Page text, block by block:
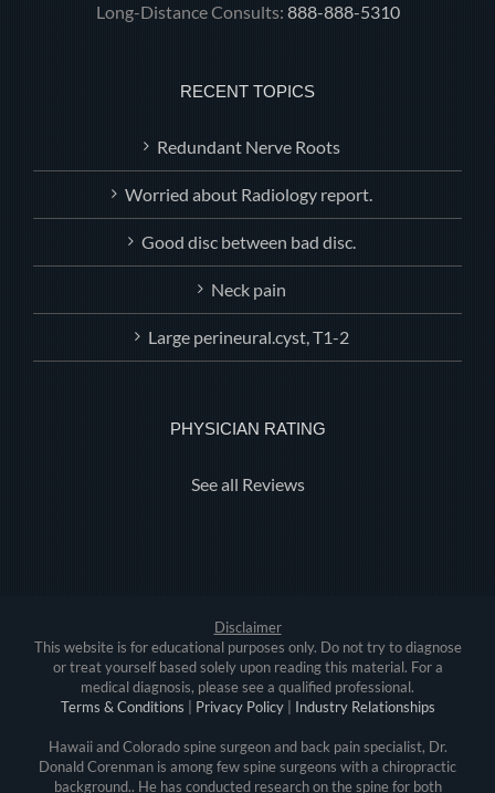
Long-Distance Consults: 888-888-5310
RECENT TOPICS
Redundant Nerve Roots
Worried about Radiology report.
Good disc between bad disc.
Neck pain
Large perineural.cyst, T1-2
PHYSICIAN RATING
See all Reviews
Disclaimer
This website is for educational purposes only. Do not try to diagnose
or treat yourself based solely upon reading this material. For a
medical diagnosis, please see a qualified professional.
Terms & Conditions
Privacy Policy| Industry Relationships
Hawaii and Colorado spine surgeon and back pain specialist, Dr.
Donald Corenman is among few spine surgeons with a chiropractic
background.. He has conducted research on the spine for both